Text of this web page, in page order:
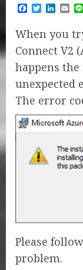
Facebook
TwitterLinkedIn
When you
Connect V2
happens
unexpected
The error
Please
problem.